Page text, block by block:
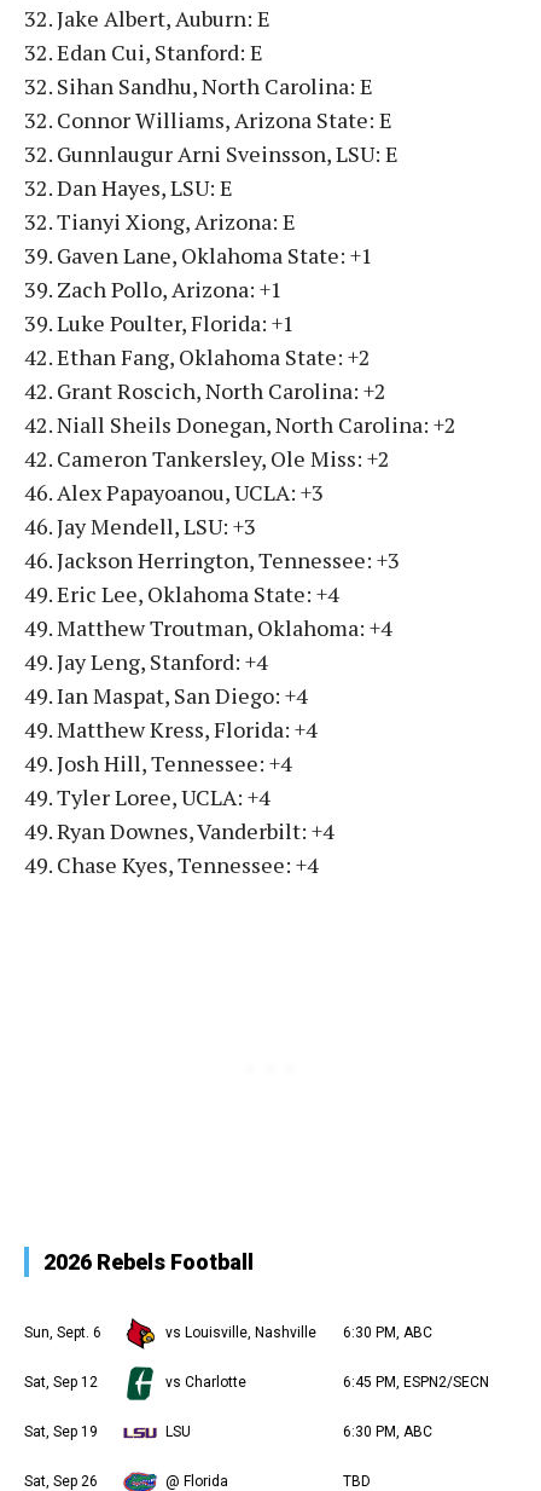
32. Jake Albert, Auburn: E
32. Edan Cui, Stanford: E
32. Sihan Sandhu, North Carolina: E
32. Connor Williams, Arizona State: E
32. Gunnlaugur Arni Sveinsson, LSU: E
32. Dan Hayes, LSU: E
32. Tianyi Xiong, Arizona: E
39. Gaven Lane, Oklahoma State: +1
39. Zach Pollo, Arizona: +1
39. Luke Poulter, Florida: +1
42. Ethan Fang, Oklahoma State: +2
42. Grant Roscich, North Carolina: +2
42. Niall Sheils Donegan, North Carolina: +2
42. Cameron Tankersley, Ole Miss: +2
46. Alex Papayoanou, UCLA: +3
46. Jay Mendell, LSU: +3
46. Jackson Herrington, Tennessee: +3
49. Eric Lee, Oklahoma State: +4
49. Matthew Troutman, Oklahoma: +4
49. Jay Leng, Stanford: +4
49. Ian Maspat, San Diego: +4
49. Matthew Kress, Florida: +4
49. Josh Hill, Tennessee: +4
49. Tyler Loree, UCLA: +4
49. Ryan Downes, Vanderbilt: +4
49. Chase Kyes, Tennessee: +4
2026 Rebels Football
Sun, Sept. 6 vs Louisville, Nashville 6:30 PM, ABC
Sat, Sep 12 vs Charlotte 6:45 PM, ESPN2/SECN
Sat, Sep 19 LSU 6:30 PM, ABC
Sat, Sep 26 @ Florida TBD